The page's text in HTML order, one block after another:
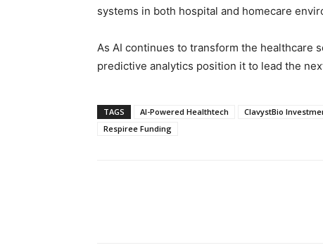
systems in both hospital and homecare
As AI continues to transform the healthcare
predictive analytics position it to lead the
TAGS AI-Powered Healthtech ClavystBio
Respiree Funding